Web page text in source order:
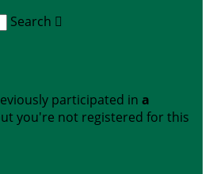
Search 
participated in a
you're not registered for this